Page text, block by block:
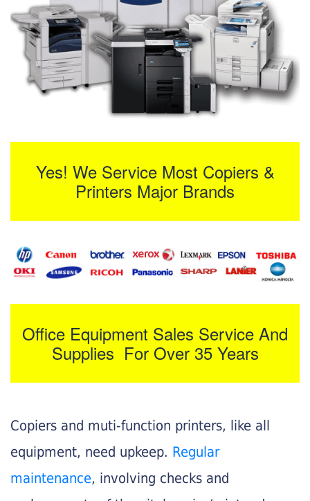
Yes! We Service Most Copiers &
Printers Major Brands
Office Equipment Sales Service And
Supplies For Over 35 Years
Copiers and muti-function printers, like all
equipment, need upkeep. Regular
maintenance, involving checks and